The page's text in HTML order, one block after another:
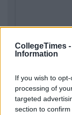
CollegeTimes -
Information
If you wish to
processing of
targeted
section to
Previous